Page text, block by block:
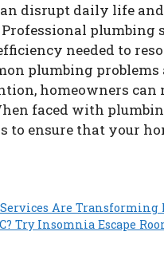
disrupt daily life
needed to
plumbing
homeowners
faced with
to ensure that your
Are
Try Insomnia Escape